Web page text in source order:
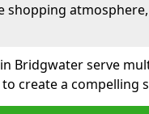
shopping
Bridgwater serve
create a compelling